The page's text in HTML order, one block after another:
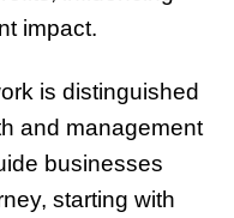
impact.
is distinguished
and management
businesses
starting with